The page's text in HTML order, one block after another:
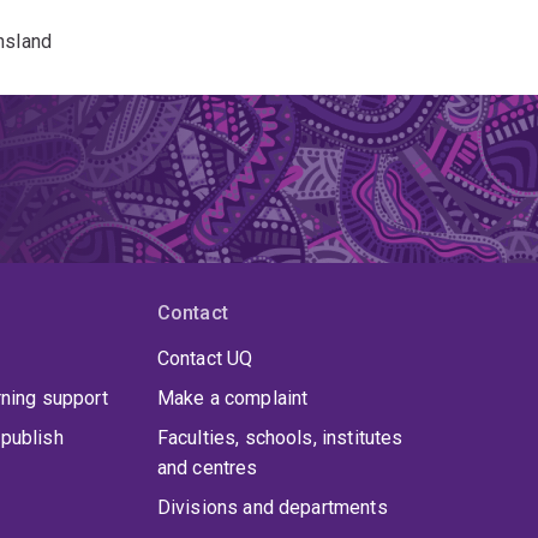
support
Contact
Contact UQ
Make a complaint
Faculties, schools, institutes
and centres
Divisions and departments